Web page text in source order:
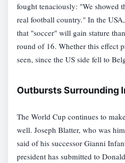
fought tenaciously: "We showed
real football country." In the
that "soccer" will gain stature
round of 16. Whether this effect
seen, since the US side fell to
Outbursts Surrounding
The World Cup continues to
well. Joseph Blatter, who was
said of his successor Gianni
president has submitted to